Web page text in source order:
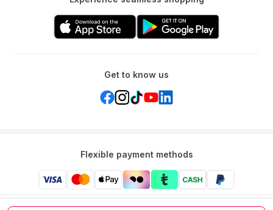
Get to know us
Flexible payment methods